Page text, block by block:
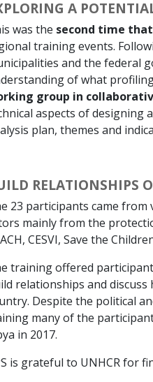
A
was the second time that
training events.
and the federal
of what
group in
aspects of designing
plan, themes and
RELATIONSHIPS
23 participants came
mainly from the
CESVI, Save the
training offered
relationships and
Despite the political
many of the
in 2017.
is grateful to UNHCR for